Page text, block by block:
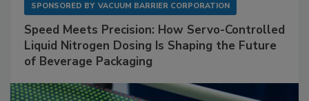
SPONSORED BY VACUUM BARRIER CORPORATION
Speed Meets Precision: How Servo-Controlled
Liquid Nitrogen Dosing Is Shaping the Future
of Beverage Packaging